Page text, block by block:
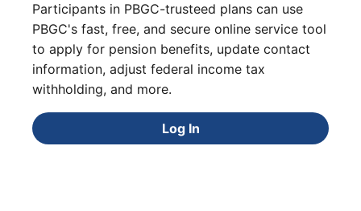
Participants in PBGC-trusteed plans can use
PBGC's fast, free, and secure online service tool
to apply for pension benefits, update contact
information, adjust federal income tax
withholding, and more.
Log In